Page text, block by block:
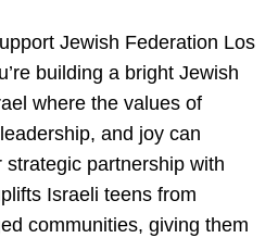
Jewish Federation Los
building a bright Jewish
where the values of
and joy can
strategic partnership with
Israeli teens from
communities, giving them